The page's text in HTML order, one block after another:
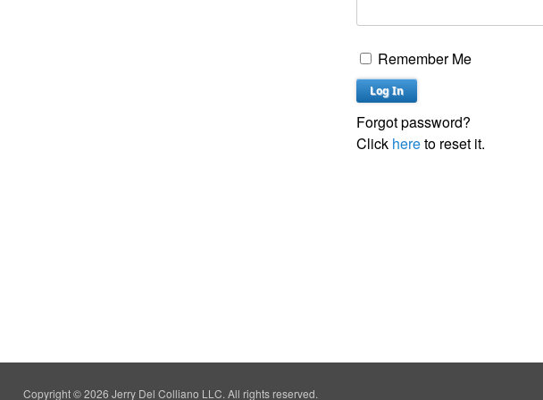
Remember Me
Forgot password?
Click hereto reset it.
Copyright © 2026 Jerry Del Colliano LLC. All rights reserved.